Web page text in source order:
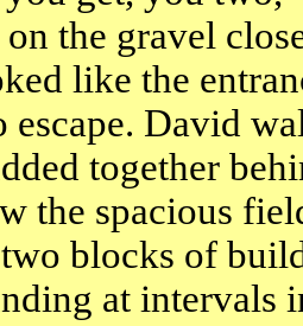
the gravel
like the
David
together
the spacious
blocks of
at intervals